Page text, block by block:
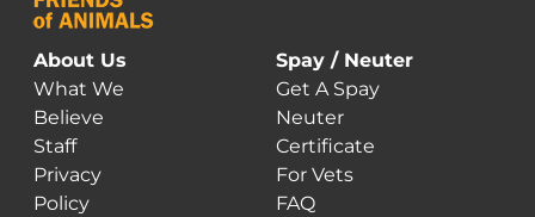
About Us
What We
Believe
Staff
Privacy
Policy
Spay / Neuter
Get A Spay
Neuter
Certificate
For Vets
FAQ